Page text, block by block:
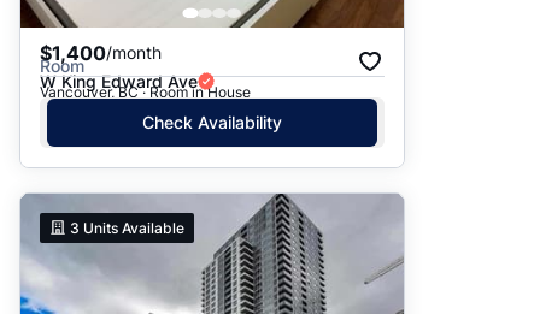
$1,400/month
Room
W King Edward Ave
Vancouver, BC · Room in House
Check Availability
3 Units Available